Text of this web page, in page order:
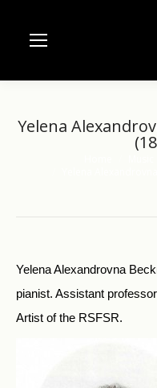
Yelena
Yelena Alexandrovna
pianist. Assistant
Artist of the RSFSR.